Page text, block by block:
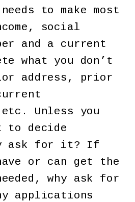
to make most
social
and a current
what you don’t
address, prior
Unless you
decide
ask for it? If
or can get the
why ask for
applications